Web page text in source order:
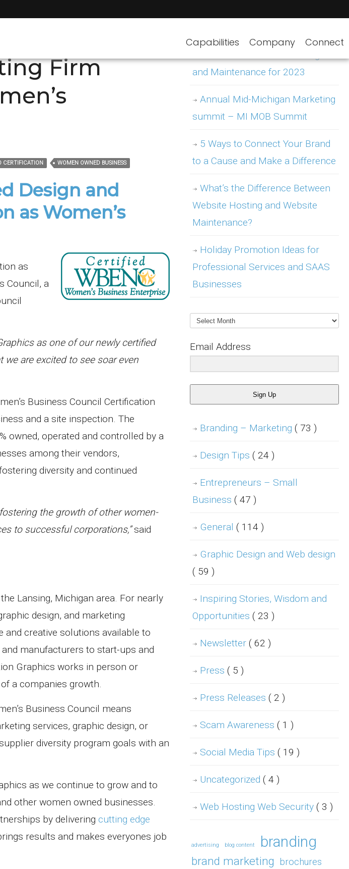
Capabilities Company Connect
Firm
CERTIFICATION WOMEN OWNED BUSINESS
Design and
as Women’s
as
Council, a
as one of our newly certified
are excited to see soar even
Business Council Certification
and a site inspection. The
owned, operated and controlled by a
among their vendors,
diversity and continued
the growth of other women-
to successful corporations,”said
Lansing, Michigan area. For nearly
design, and marketing
creative solutions available to
manufacturers to start-ups and
Graphics works in person or
a companies growth.
Business Council means
services, graphic design, or
diversity program goals with an
as we continue to grow and to
other women owned businesses.
by delivering cutting edge
results and makes everyones job
and Maintenance for 2023
Annual Mid-Michigan Marketing
summit – MI MOB Summit
5 Ways to Connect Your Brand
to a Cause and Make a Difference
What’s the Difference Between
Website Hosting and Website
Maintenance?
Holiday Promotion Ideas for
Professional Services and SAAS
Businesses
Archives
Email Address
Sign Up
Branding – Marketing ( 73 )
Design Tips ( 24 )
Entrepreneurs – Small
Business ( 47 )
General ( 114 )
Graphic Design and Web design
( 59 )
Inspiring Stories, Wisdom and
Opportunities ( 23 )
Newsletter ( 62 )
Press ( 5 )
Press Releases ( 2 )
Scam Awareness ( 1 )
Social Media Tips ( 19 )
Uncategorized ( 4 )
Web Hosting Web Security ( 3 )
advertising blog content branding
brand marketing brochures